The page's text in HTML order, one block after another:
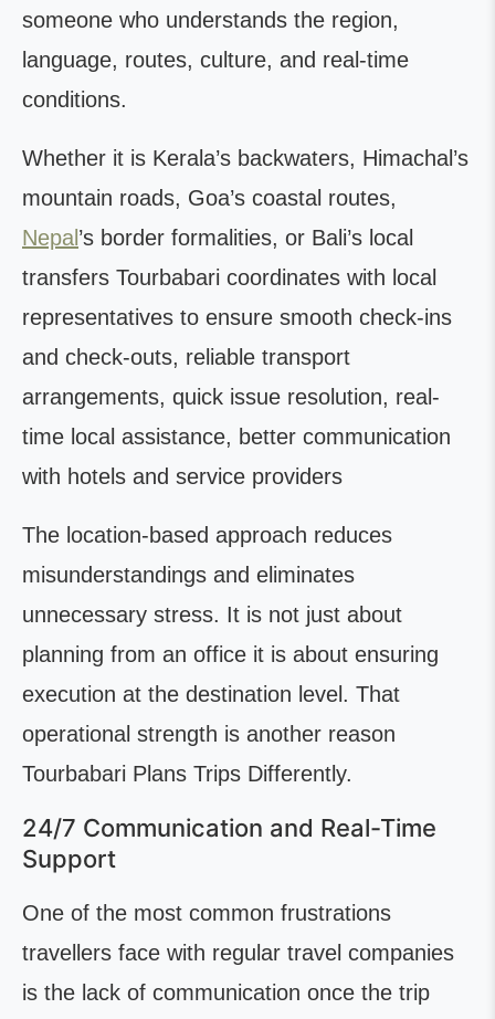
someone who understands the region,
language, routes, culture, and real-time
conditions.
Whether it is Kerala’s backwaters, Himachal’s
mountain roads, Goa’s coastal routes,
Nepal ’s border formalities, or Bali’s local
transfers Tourbabari coordinates with local
representatives to ensure smooth check-ins
and check-outs, reliable transport
arrangements, quick issue resolution, real-
time local assistance, better communication
with hotels and service providers
The location-based approach reduces
misunderstandings and eliminates
unnecessary stress. It is not just about
planning from an office it is about ensuring
execution at the destination level. That
operational strength is another reason
Tourbabari Plans Trips Differently.
24/7 Communication and Real-Time
Support
One of the most common frustrations
travellers face with regular travel companies
is the lack of communication once the trip